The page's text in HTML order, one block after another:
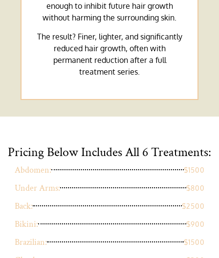
enough to inhibit future hair growth
without harming the surrounding skin.
The result? Finer, lighter, and significantly
reduced hair growth, often with
permanent reduction after a full
treatment series.
Pricing Below Includes All 6 Treatments:
Abdomen: $1500
Under Arms: $800
Back: $2500
Bikini: $900
Brazilian: $1500